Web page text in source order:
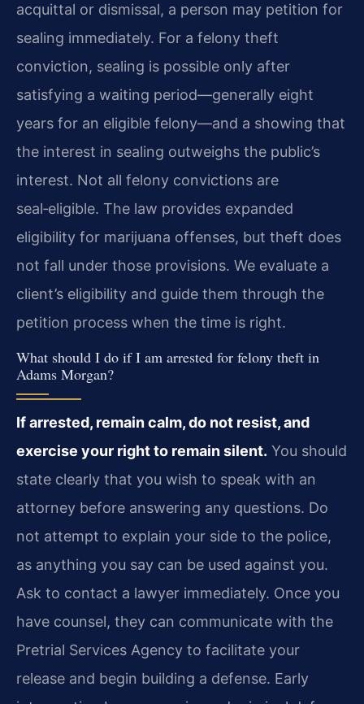
acquittal or dismissal, a person may petition for
sealing immediately. For a felony theft
conviction, sealing is possible only after
satisfying a waiting period—generally eight
years for an eligible felony—and a showing that
the interest in sealing outweighs the public’s
interest. Not all felony convictions are
seal‑eligible. The law provides expanded
eligibility for marijuana offenses, but theft does
not fall under those provisions. We evaluate a
client’s eligibility and guide them through the
petition process when the time is right.
What should I do if I am arrested for felony theft in
Adams Morgan?
If arrested, remain calm, do not resist, and
exercise your right to remain silent. You should
state clearly that you wish to speak with an
attorney before answering any questions. Do
not attempt to explain your side to the police,
as anything you say can be used against you.
Ask to contact a lawyer immediately. Once you
have counsel, they can communicate with the
Pretrial Services Agency to facilitate your
release and begin building a defense. Early